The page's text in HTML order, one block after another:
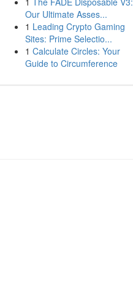
Our Ultimate Asses...
1 Leading Crypto Gaming
Sites: Prime Selectio...
1 Calculate Circles: Your
Guide to Circumference